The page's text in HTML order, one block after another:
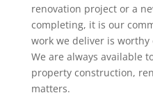
renovation project or a
completing, it is our
work we deliver is
We are always available
property construction,
matters.